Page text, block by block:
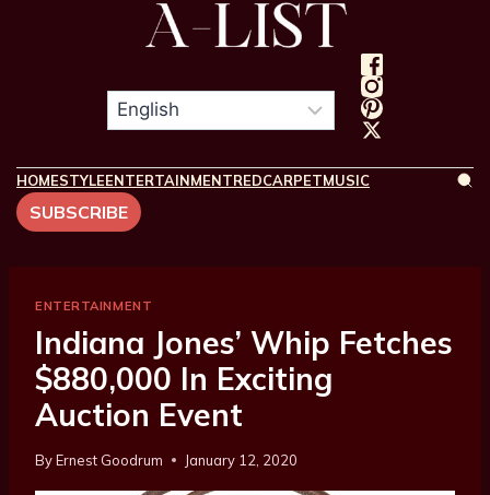
HOMESTYLEENTERTAINMENTREDCARPETMUSIC
SUBSCRIBE
ENTERTAINMENT
Indiana Jones’ Whip Fetches
$880,000 In Exciting
Auction Event
ByErnest Goodrum January 12, 2020